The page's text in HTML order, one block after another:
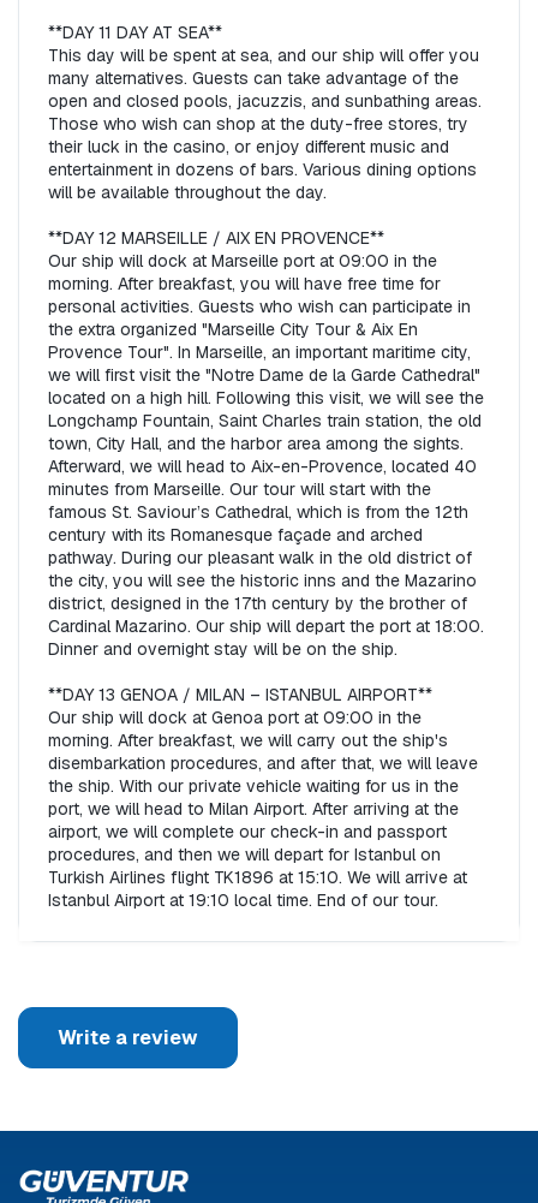
**DAY 11 DAY AT SEA**
This day will be spent at sea, and our ship will offer you
many alternatives. Guests can take advantage of the
open and closed pools, jacuzzis, and sunbathing areas.
Those who wish can shop at the duty-free stores, try
their luck in the casino, or enjoy different music and
entertainment in dozens of bars. Various dining options
will be available throughout the day.
**DAY 12 MARSEILLE / AIX EN PROVENCE**
Our ship will dock at Marseille port at 09:00 in the
morning. After breakfast, you will have free time for
personal activities. Guests who wish can participate in
the extra organized "Marseille City Tour & Aix En
Provence Tour". In Marseille, an important maritime city,
we will first visit the "Notre Dame de la Garde Cathedral"
located on a high hill. Following this visit, we will see the
Longchamp Fountain, Saint Charles train station, the old
town, City Hall, and the harbor area among the sights.
Afterward, we will head to Aix-en-Provence, located 40
minutes from Marseille. Our tour will start with the
famous St. Saviour’s Cathedral, which is from the 12th
century with its Romanesque façade and arched
pathway. During our pleasant walk in the old district of
the city, you will see the historic inns and the Mazarino
district, designed in the 17th century by the brother of
Cardinal Mazarino. Our ship will depart the port at 18:00.
Dinner and overnight stay will be on the ship.
**DAY 13 GENOA / MILAN – ISTANBUL AIRPORT**
Our ship will dock at Genoa port at 09:00 in the
morning. After breakfast, we will carry out the ship's
disembarkation procedures, and after that, we will leave
the ship. With our private vehicle waiting for us in the
port, we will head to Milan Airport. After arriving at the
airport, we will complete our check-in and passport
procedures, and then we will depart for Istanbul on
Turkish Airlines flight TK1896 at 15:10. We will arrive at
Istanbul Airport at 19:10 local time. End of our tour.
Write a review